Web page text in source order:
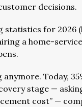
decisions.
statistics for
a home-
Today,
stage —
cost” —